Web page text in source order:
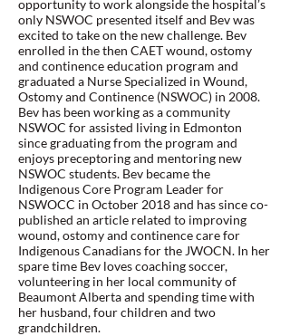
opportunity to work alongside the hospital’s
only NSWOC presented itself and Bev was
excited to take on the new challenge. Bev
enrolled in the then CAET wound, ostomy
and continence education program and
graduated a Nurse Specialized in Wound,
Ostomy and Continence (NSWOC) in 2008.
Bev has been working as a community
NSWOC for assisted living in Edmonton
since graduating from the program and
enjoys preceptoring and mentoring new
NSWOC students. Bev became the
Indigenous Core Program Leader for
NSWOCC in October 2018 and has since co-
published an article related to improving
wound, ostomy and continence care for
Indigenous Canadians for the JWOCN. In her
spare time Bev loves coaching soccer,
volunteering in her local community of
Beaumont Alberta and spending time with
her husband, four children and two
grandchildren.